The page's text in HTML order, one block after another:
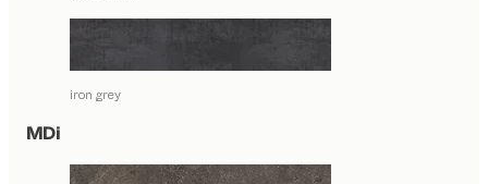
iron grey
MDi